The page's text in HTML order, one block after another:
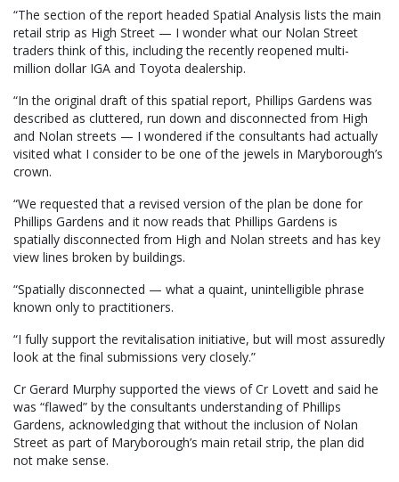
“The section of the report headed Spatial Analysis lists the main
retail strip as High Street — I wonder what our Nolan Street
traders think of this, including the recently reopened multi-
million dollar IGA and Toyota dealership.
“In the original draft of this spatial report, Phillips Gardens was
described as cluttered, run down and disconnected from High
and Nolan streets — I wondered if the consultants had actually
visited what I consider to be one of the jewels in Maryborough’s
crown.
“We requested that a revised version of the plan be done for
Phillips Gardens and it now reads that Phillips Gardens is
spatially disconnected from High and Nolan streets and has key
view lines broken by buildings.
“Spatially disconnected — what a quaint, unintelligible phrase
known only to practitioners.
“I fully support the revitalisation initiative, but will most assuredly
look at the final submissions very closely.”
Cr Gerard Murphy supported the views of Cr Lovett and said he
was “flawed” by the consultants understanding of Phillips
Gardens, acknowledging that without the inclusion of Nolan
Street as part of Maryborough’s main retail strip, the plan did
not make sense.